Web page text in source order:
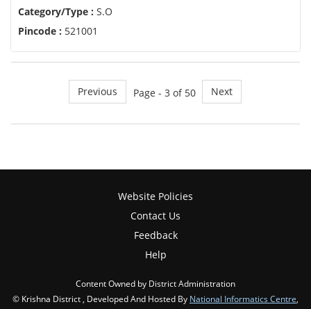
Category/Type : S.O
Pincode : 521001
Previous Page - 3 of 50 Next
Website Policies
Contact Us
Feedback
Help
Content Owned by District Administration
© Krishna District , Developed And Hosted By National Informatics Centre,